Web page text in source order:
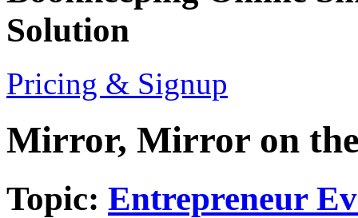
Solution
Pricing & Signup
Mirror, Mirror on
Topic: Entrepreneur